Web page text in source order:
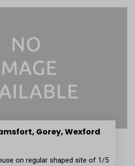
Gorey, Wexford
on regular shaped site of 1/5